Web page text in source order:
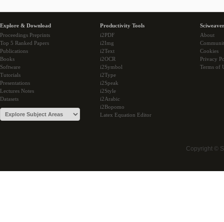
Explore & Download
Proceedings Preprints
Top 5 Ranked Papers
Publications
Books
Software
Tutorials
Presentations
Lectures Notes
Datasets
Productivity Tools
i2PDF
i2Img
i2Text
i2OCR
i2Symbol
i2Type
i2Speak
i2Style
i2Arabic
i2Bopomo
Latex Equation Editor
About
Cookies
Privacy
Terms of
Copyright ©